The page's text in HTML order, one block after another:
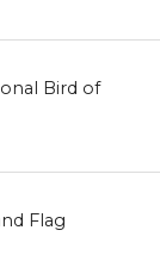
Bird of
Flag